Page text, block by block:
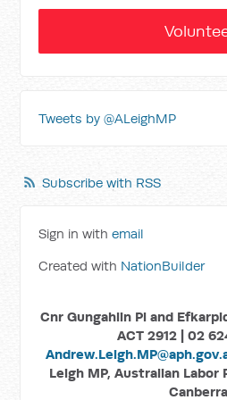
Tweets by @ALeighMP
Subscribe with RSS
Sign in withemail
Created with NationBuilder
Cnr Gungahlin Pl and
ACT 2912 | 02
Leigh MP, Australian Labor